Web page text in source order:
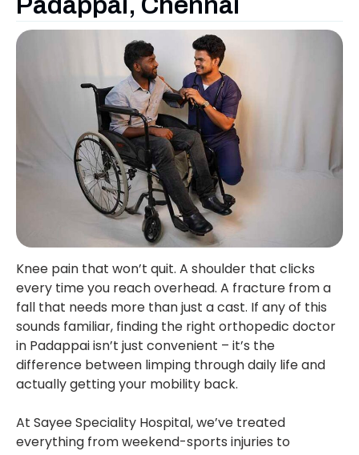
Knee pain that won’t quit. A shoulder that clicks
every time you reach overhead. A fracture from a
fall that needs more than just a cast. If any of this
sounds familiar, finding the right orthopedic doctor
in Padappai isn’t just convenient – it’s the
difference between limping through daily life and
actually getting your mobility back.
At Sayee Speciality Hospital, we’ve treated
everything from weekend-sports injuries to